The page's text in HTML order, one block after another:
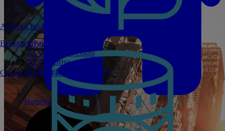
Artificial Intelligence
Private GPT
AI Validated Designs
AI Test Drive
AI Infrastructure Manager
Become a Partner
Corporate Social Responsibility
Homepage